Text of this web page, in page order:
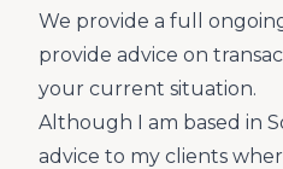
We provide a full
provide advice on
your current situation.
Although I am based in
advice to my clients